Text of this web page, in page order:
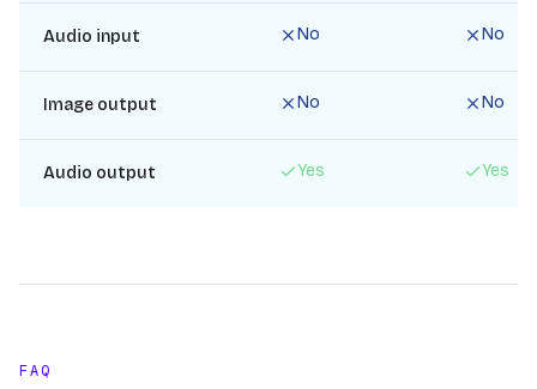
Audio input No No
Image output No No
Audio output Yes Yes
FAQ